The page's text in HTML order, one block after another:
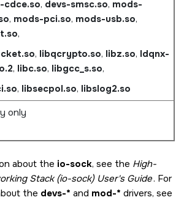
cdce.so, devs-smsc.so, mods-
, mods-pci.so, mods-usb.so,
,
, libqcrypto.so, libz.so, ldqnx-
, libc.so, libgcc_s.so,
, libsecpol.so, libslog2.so
only
about the io-sock, see the High-
Stack (io-sock) User's Guide. For
the devs-* and mod-* drivers, see